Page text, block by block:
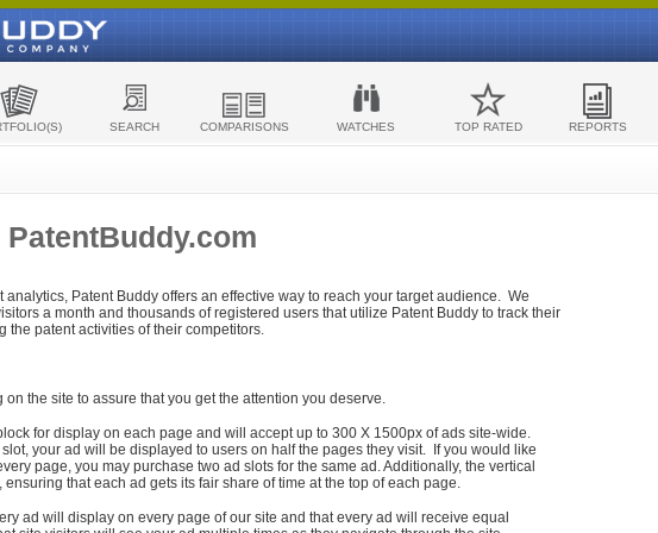
SEARCH COMPARISONS WATCHES TOP RATED REPORTS
analytics, Patent Buddy offers an effective way to reach your target audience. We
a month and thousands of registered users that utilize Patent Buddy to track their
the patent activities of their competitors.
the site to assure that you get the attention you deserve.
for display on each page and will accept up to 300 X 1500px of ads site-wide.
your ad will be displayed to users on half the pages they visit. If you would like
page, you may purchase two ad slots for the same ad. Additionally, the vertical
that each ad gets its fair share of time at the top of each page.
ad will display on every page of our site and that every ad will receive equal